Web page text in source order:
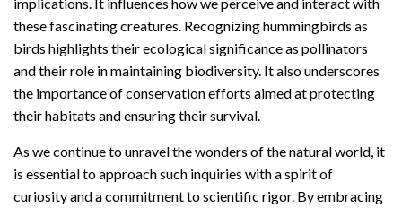
these fascinating creatures. Recognizing hummingbirds as
birds highlights their ecological significance as pollinators
and their role in maintaining biodiversity. It also underscores
the importance of conservation efforts aimed at protecting
their habitats and ensuring their survival.
As we continue to unravel the wonders of the natural world, it
is essential to approach such inquiries with a spirit of
curiosity and a commitment to scientific rigor. By embracing